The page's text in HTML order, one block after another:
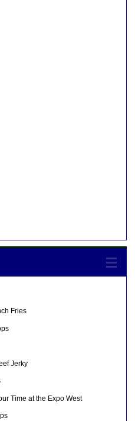
Fries
Jerky
Time at the Expo West